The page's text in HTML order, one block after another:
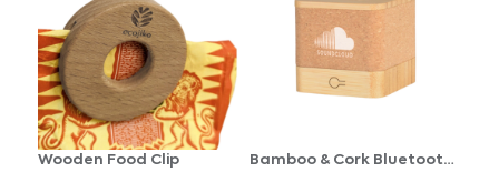
Wooden Food Clip
Bamboo & Cork Bluetooth